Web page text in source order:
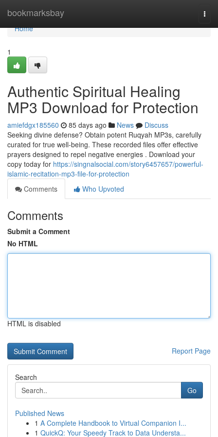
bookmarksbay
Home
Home
1
Authentic Spiritual Healing
MP3 Download for Protection
amiefdgx185560 85 days ago News
Discuss
Seeking divine defense? Obtain potent Ruqyah MP3s, carefully
curated for true well-being. These recorded files offer effective
prayers designed to repel negative energies . Download your
copy today for https://singnalsocial.com/story6457657/powerful-
islamic-recitation-mp3-file-for-protection
Comments
Who Upvoted
Comments
Submit a Comment
No HTML
HTML is disabled
Report Page
Search
Go
Published News
1 A Complete Handbook to Virtual Companion I...
1 QuickQ: Your Speedy Track to Data Understa...